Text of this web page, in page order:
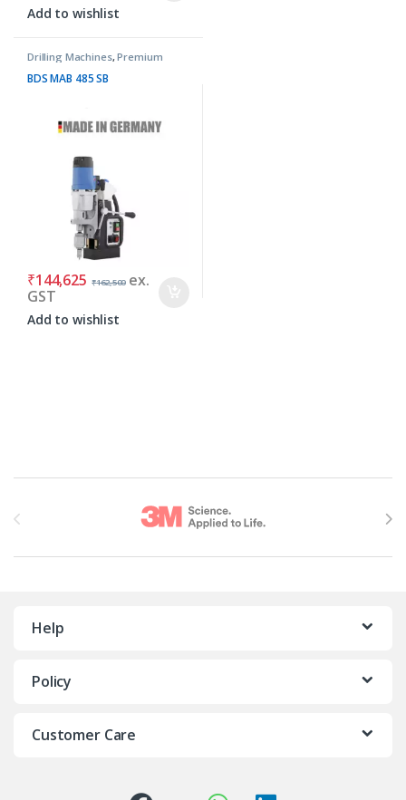
Add to wishlist
Drilling Machines,Premium
Machines
BDS MAB 485 SB
₹144,625 ₹162,500 ex.
GST
Add to wishlist
Help
Policy
Customer Care